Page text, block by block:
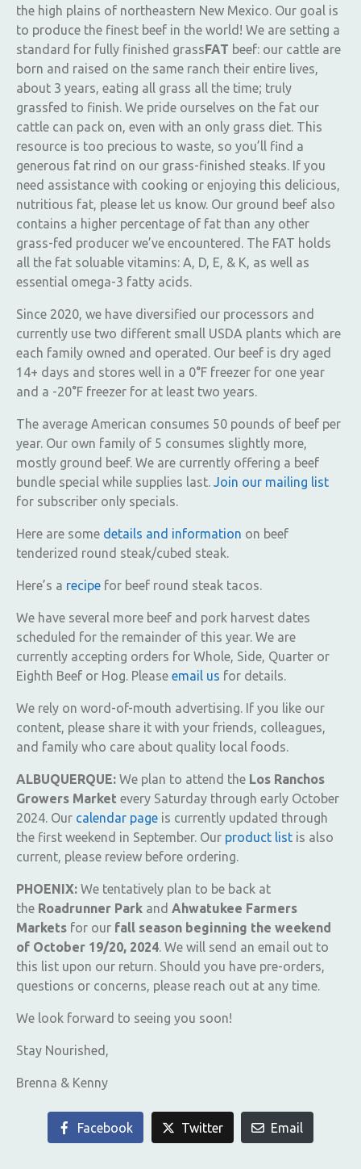
the high plains of northeastern New Mexico. Our goal is
to produce the finest beef in the world! We are setting a
standard for fully finished grassFAT beef: our cattle are
born and raised on the same ranch their entire lives,
about 3 years, eating all grass all the time; truly
grassfed to finish. We pride ourselves on the fat our
cattle can pack on, even with an only grass diet. This
resource is too precious to waste, so you’ll find a
generous fat rind on our grass-finished steaks. If you
need assistance with cooking or enjoying this delicious,
nutritious fat, please let us know. Our ground beef also
contains a higher percentage of fat than any other
grass-fed producer we’ve encountered. The FAT holds
all the fat soluable vitamins: A, D, E, & K, as well as
essential omega-3 fatty acids.
Since 2020, we have diversified our processors and
currently use two different small USDA plants which are
each family owned and operated. Our beef is dry aged
14+ days and stores well in a 0°F freezer for one year
and a -20°F freezer for at least two years.
The average American consumes 50 pounds of beef per
year. Our own family of 5 consumes slightly more,
mostly ground beef. We are currently offering a beef
bundle special while supplies last. Join our mailing list
for subscriber only specials.
Here are some details and information on beef
tenderized round steak/cubed steak.
Here’s a recipe for beef round steak tacos.
We have several more beef and pork harvest dates
scheduled for the remainder of this year. We are
currently accepting orders for Whole, Side, Quarter or
Eighth Beef or Hog. Please email us for details.
We rely on word-of-mouth advertising. If you like our
content, please share it with your friends, colleagues,
and family who care about quality local foods.
ALBUQUERQUE: We plan to attend the Los Ranchos
Growers Market every Saturday through early October
2024. Our calendar page is currently updated through
the first weekend in September. Our product list is also
current, please review before ordering.
PHOENIX: We tentatively plan to be back at
the Roadrunner Park and Ahwatukee Farmers
Markets for our fall season beginning the weekend
of October 19/20, 2024. We will send an email out to
this list upon our return. Should you have pre-orders,
questions or concerns, please reach out at any time.
We look forward to seeing you soon!
Stay Nourished,
Brenna & Kenny
Facebook Twitter Email